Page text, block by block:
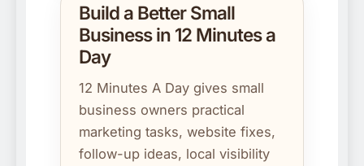
Build a Better Small
Business in 12 Minutes a
Day
12 Minutes A Day gives small
business owners practical
marketing tasks, website fixes,
follow-up ideas, local visibility